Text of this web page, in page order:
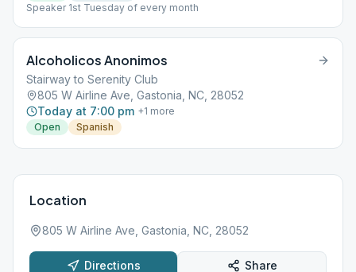
Speaker 1st Tuesday of every month
Alcoholicos Anonimos
Stairway to Serenity Club
805 W Airline Ave, Gastonia, NC, 28052
Today at 7:00 pm +1 more
Open
Spanish
Location
805 W Airline Ave, Gastonia, NC, 28052
Directions Share